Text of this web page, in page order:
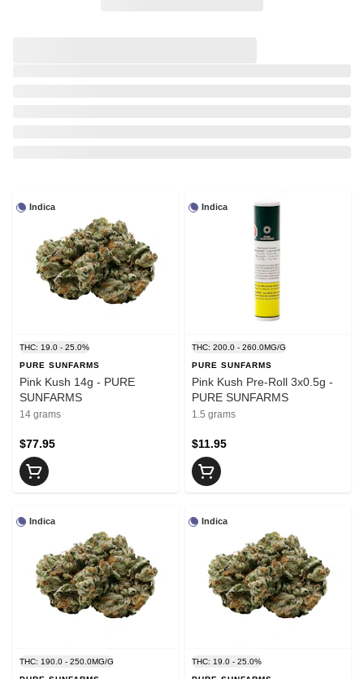
Indica
THC: 19.0 - 25.0%
PURE SUNFARMS
Pink Kush 14g - PURE
SUNFARMS
14 grams
$77.95
Indica
THC: 200.0 - 260.0MG/G
PURE SUNFARMS
Pink Kush Pre-Roll 3x0.5g -
PURE SUNFARMS
1.5 grams
$11.95
Indica
THC: 190.0 - 250.0MG/G
Indica
THC: 19.0 - 25.0%